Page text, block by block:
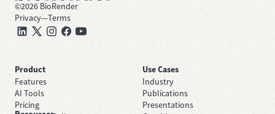
©2026 BioRender
Privacy—Terms
Product
Features
AI Tools
Pricing
Use Cases
Industry
Publications
Presentations